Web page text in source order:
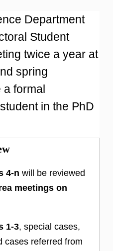
Department
Student
twice a year at
spring
a formal
in the PhD
4-n will be reviewed
meetings on
1-3, special cases,
cases referred from